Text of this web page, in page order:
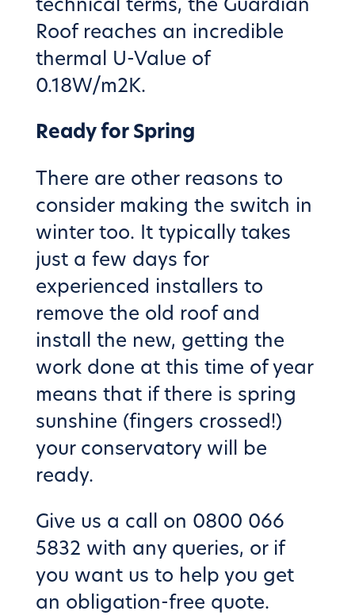
Roof reaches an incredible
thermal U-Value of
0.18W/m2K.
Ready for Spring
There are other reasons to
consider making the switch in
winter too. It typically takes
just a few days for
experienced installers to
remove the old roof and
install the new, getting the
work done at this time of year
means that if there is spring
sunshine (fingers crossed!)
your conservatory will be
ready.
Give us a call on 0800 066
5832 with any queries, or if
you want us to help you get
an obligation-free quote.